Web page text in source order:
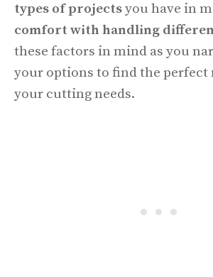
types of projectsyou have in
comfort with handling
these factors in mind as you
your options to find the perfect
your cutting needs.